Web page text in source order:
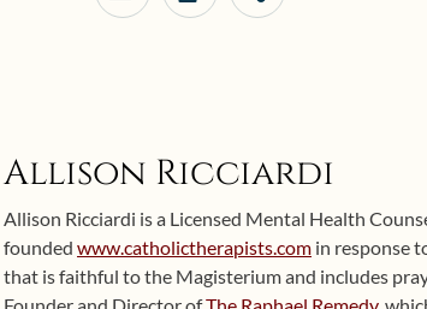
Allison Ricciardi
Allison Ricciardi is a Licensed Mental Health
founded www.catholictherapists.com in response
that is faithful to the Magisterium and includes